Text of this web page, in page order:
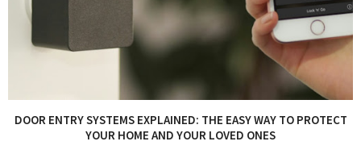
DOOR ENTRY SYSTEMS EXPLAINED: THE EASY WAY TO PROTECT
YOUR HOME AND YOUR LOVED ONES